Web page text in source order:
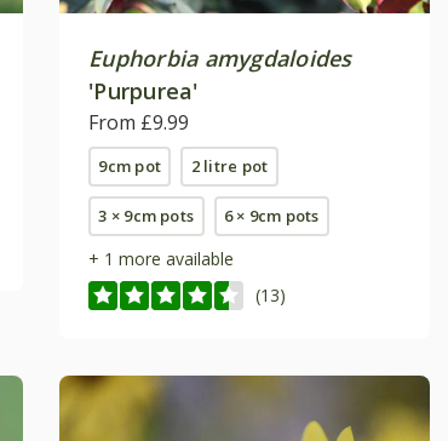
Euphorbia amygdaloides
'Purpurea'
From £9.99
9cm pot 2 litre pot
3 × 9cm pots 6 × 9cm pots
+ 1 more available
(13)